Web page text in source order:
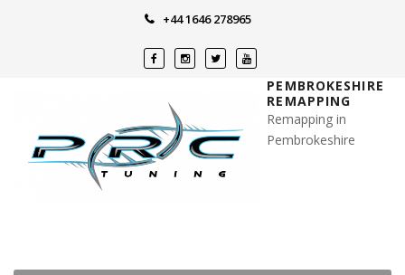
+44 1646 278965
PEMBROKESHIRE
REMAPPING
Remapping in
Pembrokeshire